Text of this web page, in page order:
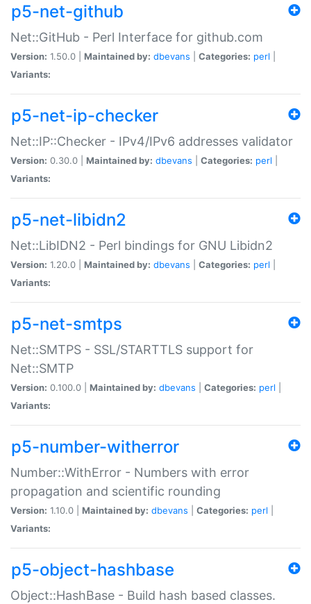
p5-net-github
Net::GitHub - Perl Interface for github.com
Version: 1.50.0 | Maintained by: dbevans Categories: perl
Variants:
p5-net-ip-checker
Net::IP::Checker - IPv4/IPv6 addresses validator
Version: 0.30.0 | Maintained by: dbevans Categories: perl
Variants:
p5-net-libidn2
Net::LibIDN2 - Perl bindings for GNU Libidn2
Version: 1.20.0 | Maintained by: dbevans Categories: perl
Variants:
p5-net-smtps
Net::SMTPS - SSL/STARTTLS support for
Net::SMTP
Version: 0.100.0 | Maintained by: dbevans Categories: perl
Variants:
p5-number-witherror
Number::WithError - Numbers with error
propagation and scientific rounding
Version: 1.10.0 | Maintained by: dbevans Categories: perl
Variants:
p5-object-hashbase
Object::HashBase - Build hash based classes.